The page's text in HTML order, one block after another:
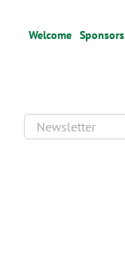
Welcome Sponsors